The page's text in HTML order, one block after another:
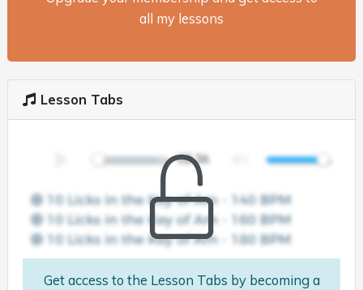
all my lessons
Lesson Tabs
Get access to the Lesson Tabs by becoming a